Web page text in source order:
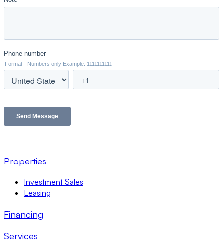
Properties
Investment Sales
Leasing
Financing
Services